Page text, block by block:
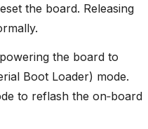
the board. Releasing
the board to
Boot Loader) mode.
to reflash the on‑board